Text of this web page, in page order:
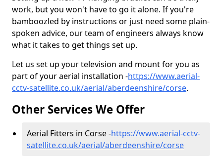
work, but you won't have to go it alone. If you're
bamboozled by instructions or just need some plain-
spoken advice, our team of engineers always know
what it takes to get things set up.
Let us set up your television and mount for you as
part of your aerial installation -https://www.aerial-
cctv-satellite.co.uk/aerial/aberdeenshire/corse.
Other Services We Offer
Aerial Fitters in Corse -https://www.aerial-cctv-
satellite.co.uk/aerial/aberdeenshire/corse